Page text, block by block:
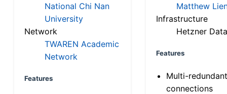
National Chi Nan
University
Network
TWAREN Academic
Network
Features
Matthew
Infrastructure
Hetzner
Features
Multi-
connections